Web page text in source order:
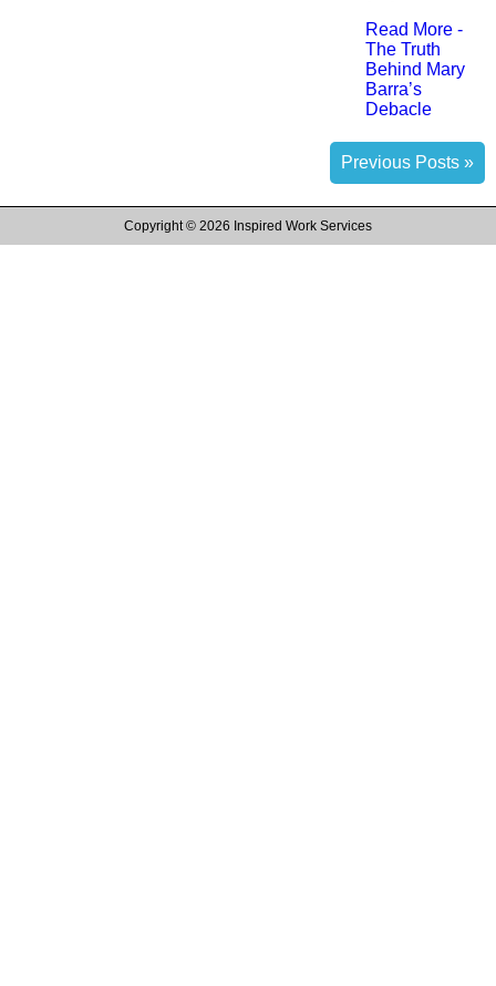
Read More -
The Truth
Behind Mary
Barra’s
Debacle
Previous Posts »
Copyright © 2026 Inspired Work Services